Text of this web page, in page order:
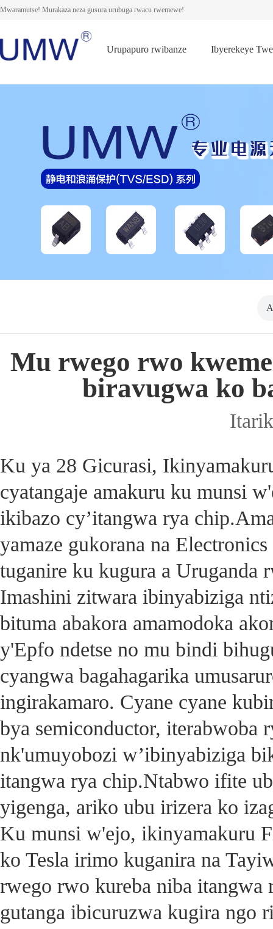
Mwaramutse! Murakaza neza gusura urubuga rwacu rwemewe!
Urupapuro rwibanze Ibyerekeye
Mu rwego rwo
biravugwa ko
Ku ya 28 Gicurasi,
cyatangaje amakuru ku munsi
ikibazo cy’itangwa rya
yamaze gukorana na
tuganire ku kugura a Uruganda
Imashini zitwara ibinyabiziga
bituma abakora amamodoka
y'Epfo ndetse no mu bindi
cyangwa bagahagarika
ingirakamaro. Cyane cyane
bya semiconductor, iterabwoba
nk'umuyobozi w’ibinyabiziga
itangwa rya chip.Ntabwo ifite
yigenga, ariko ubu irizera ko
Ku munsi w'ejo, ikinyamakuru
ko Tesla irimo kuganira na
rwego rwo kureba niba itangwa
gutanga ibicuruzwa kugira ngo